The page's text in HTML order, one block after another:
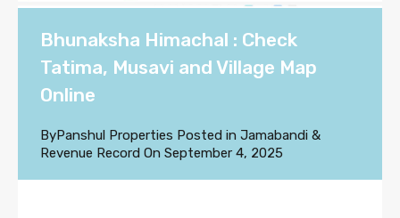
Bhunaksha Himachal : Check
Tatima, Musavi and Village Map
Online
ByPanshul Properties Posted in Jamabandi &
Revenue Record On September 4, 2025